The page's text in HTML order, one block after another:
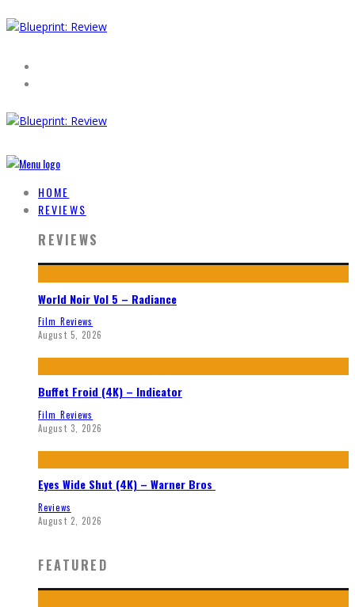
HOME
REVIEWS
REVIEWS
World Noir Vol 5 – Radiance
Film Reviews
August 5, 2026
Buffet Froid (4K) – Indicator
Film Reviews
August 3, 2026
Eyes Wide Shut (4K) – Warner Bros
Reviews
August 2, 2026
FEATURED